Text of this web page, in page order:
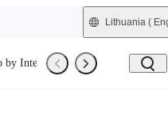
Lithuania (
by Interest Trade-In